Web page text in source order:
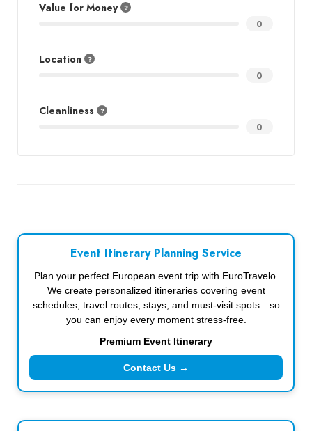
Value for Money
0
Location
0
Cleanliness
0
Event Itinerary Planning Service
Plan your perfect European event trip with EuroTravelo.
We create personalized itineraries covering event
schedules, travel routes, stays, and must-visit spots—so
you can enjoy every moment stress-free.
Premium Event Itinerary
Contact Us →